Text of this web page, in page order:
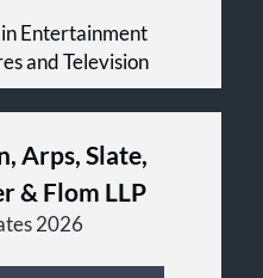
Entertainment
and Television
Arps, Slate,
& Flom LLP
2026